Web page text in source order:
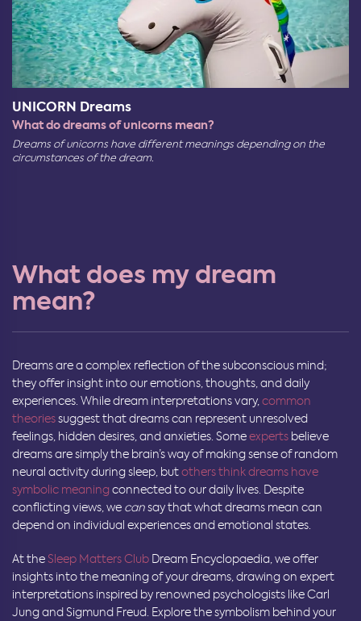
UNICORN Dreams
What do dreams of unicorns mean?
Dreams of unicorns have different meanings depending on the
circumstances of the dream.
What does my dream
mean?
Dreams are a complex reflection of the subconscious mind;
they offer insight into our emotions, thoughts, and daily
experiences. While dream interpretations vary,common
theoriessuggest that dreams can represent unresolved
feelings, hidden desires, and anxieties. Someexperts believe
dreams are simply the brain’s way of making sense of random
neural activity during sleep, butothers think dreams have
symbolic meaning connected to our daily lives. Despite
conflicting views, we cansay that what dreams mean can
depend on individual experiences and emotional states.
At theSleep Matters Club Dream Encyclopaedia, we offer
insights into the meaning of your dreams, drawing on expert
interpretations inspired by renowned psychologists like Carl
Jung and Sigmund Freud. Explore the symbolism behind your